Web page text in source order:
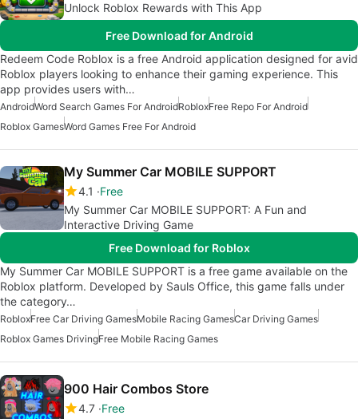
Unlock Roblox Rewards with This App
Free Download for Android
Redeem Code Roblox is a free Android application designed for avid
Roblox players looking to enhance their gaming experience. This
app provides users with…
AndroidWord Search Games For AndroidRobloxFree Repo For Android
Roblox GamesWord Games Free For Android
My Summer Car MOBILE SUPPORT
4.1
Free
My Summer Car MOBILE SUPPORT: A Fun and
Interactive Driving Game
Free Download for Roblox
My Summer Car MOBILE SUPPORT is a free game available on the
Roblox platform. Developed by Sauls Office, this game falls under
the category…
RobloxFree Car Driving GamesMobile Racing GamesCar Driving Games
Roblox Games DrivingFree Mobile Racing Games
900 Hair Combos Store
4.7 Free